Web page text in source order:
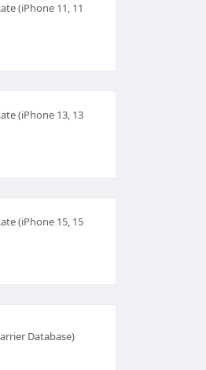
(iPhone 11, 11
(iPhone 13, 13
(iPhone 15, 15
Database)